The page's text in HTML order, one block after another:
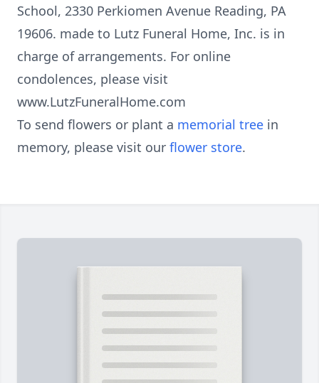
School, 2330 Perkiomen Avenue Reading, PA
19606. made to Lutz Funeral Home, Inc. is in
charge of arrangements. For online
condolences, please visit
www.LutzFuneralHome.com
To send flowers or plant a memorial tree in
memory, please visit our flower store.